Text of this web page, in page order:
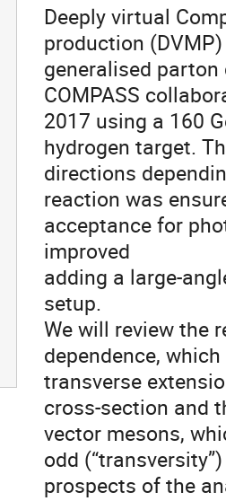
Deeply virtual
production
generalised
COMPASS
2017 using a 160
hydrogen target.
directions
reaction was
acceptance for
improved
adding a large-
setup.
We will review the
dependence,
transverse
cross-section and
vector mesons,
odd
prospects of the